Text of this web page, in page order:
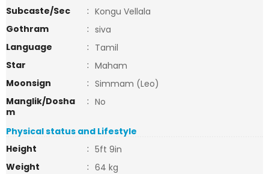
Subcaste/Sec
: Kongu Vellala
Gothram
: siva
Language
: Tamil
Star
: Maham
Moonsign
: Simmam (Leo)
Manglik/Dosha
m
: No
Physical status and Lifestyle
Height
: 5ft 9in
Weight
: 64 kg